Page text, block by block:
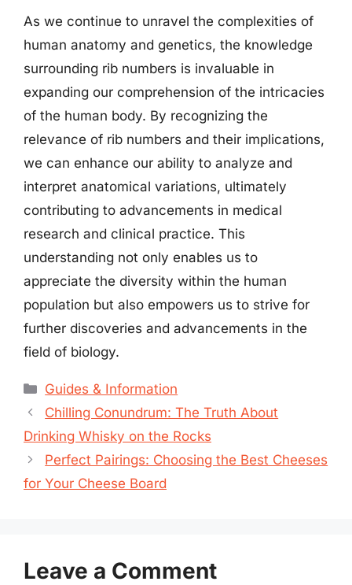
As we continue to unravel the complexities of
human anatomy and genetics, the knowledge
surrounding rib numbers is invaluable in
expanding our comprehension of the intricacies
of the human body. By recognizing the
relevance of rib numbers and their implications,
we can enhance our ability to analyze and
interpret anatomical variations, ultimately
contributing to advancements in medical
research and clinical practice. This
understanding not only enables us to
appreciate the diversity within the human
population but also empowers us to strive for
further discoveries and advancements in the
field of biology.
Categories
Guides & Information
Chilling Conundrum: The Truth About
Drinking Whisky on the Rocks
Perfect Pairings: Choosing the Best Cheeses
for Your Cheese Board
Leave a Comment